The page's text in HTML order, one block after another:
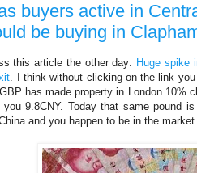
buyers active in
be buying in
this article the other day: Huge spike
. I think without clicking on the link
has made property in London 10%
you 9.8CNY. Today that same pound
and you happen to be in the